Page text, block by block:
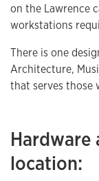
on the Lawrence
workstations
There is one
Architecture,
that serves those
location: